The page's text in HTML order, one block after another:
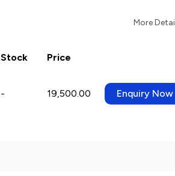
More
Stock Price
- 19,500.00 Enquiry Now